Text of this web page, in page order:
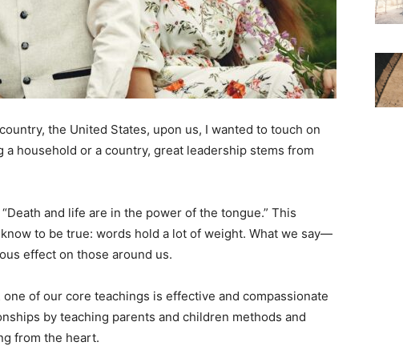
the United States, upon us, I wanted to touch on
a household or a country, great leadership stems from
and life are in the power of the tongue.” This
to be true: words hold a lot of weight. What we say—
effect on those around us.
one of our core teachings is effective and compassionate
by teaching parents and children methods and
from the heart.